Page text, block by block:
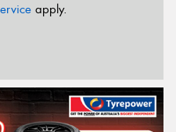
apply.